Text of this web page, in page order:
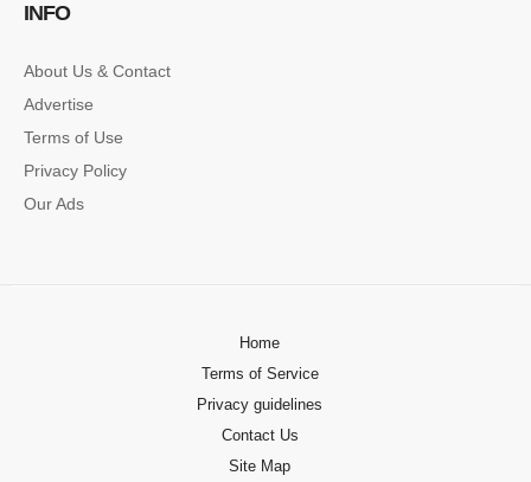
Lorem ipsum dolor sit amet, consectetur…
INFO
About Us & Contact
Advertise
Terms of Use
Privacy Policy
Our Ads
Home
Terms of Service
Privacy guidelines
Contact Us
Site Map